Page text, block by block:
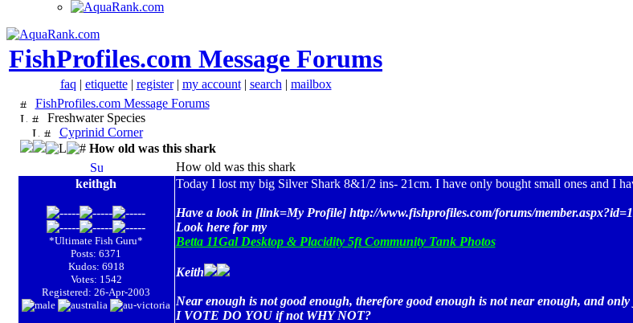
FishProfiles.com Message Forums
faq | etiquette| register| my account| search | mailbox
FishProfiles.com Message Forums
Freshwater Species
Cyprinid Corner
How old was this shark
How old was this shark
keithgh
*Ultimate Fish Guru*
Posts: 6371
Kudos: 6918
Votes: 1542
Registered: 26-Apr-2003
Today I lost my big Silver Shark 8&1/2 ins- 21cm. I have only bought small ones and I
Have a look in [link=My Profile] http://www.fishprofiles.com/forums/
Look here for my
Betta 11Gal Desktop & Placidity 5ft Community Tank Photos
Keith
Near enough is not good enough, therefore good enough is not near enough, and
I VOTE DO YOU if not WHY NOT?